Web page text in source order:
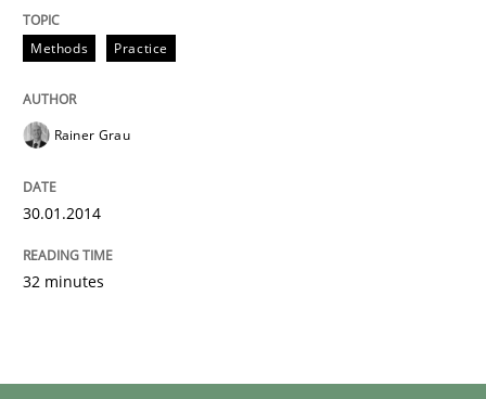
Methods Practice
Rainer Grau
30.01.2014
32 minutes